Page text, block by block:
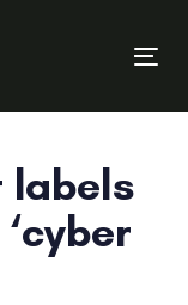
labels